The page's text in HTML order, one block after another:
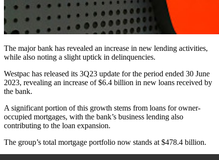
The major bank has revealed an increase in new lending activities,
while also noting a slight uptick in delinquencies.
Westpac has released its 3Q23 update for the period ended 30 June
2023, revealing an increase of $6.4 billion in new loans received by
the bank.
A significant portion of this growth stems from loans for owner-
occupied mortgages, with the bank’s business lending also
contributing to the loan expansion.
The group’s total mortgage portfolio now stands at $478.4 billion.